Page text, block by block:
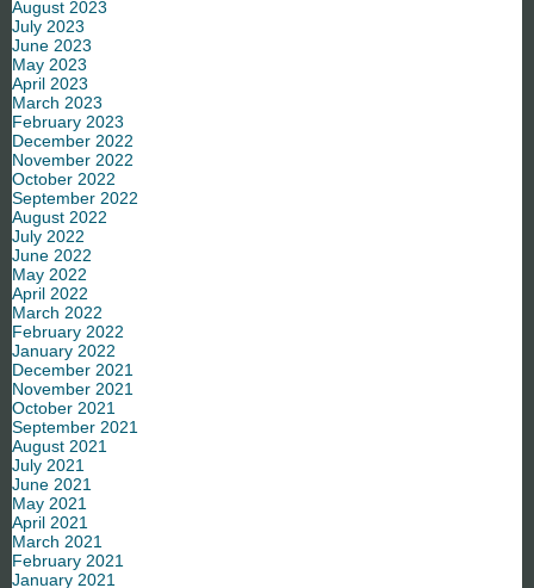
August 2023
July 2023
June 2023
May 2023
April 2023
March 2023
February 2023
December 2022
November 2022
October 2022
September 2022
August 2022
July 2022
June 2022
May 2022
April 2022
March 2022
February 2022
January 2022
December 2021
November 2021
October 2021
September 2021
August 2021
July 2021
June 2021
May 2021
April 2021
March 2021
February 2021
January 2021